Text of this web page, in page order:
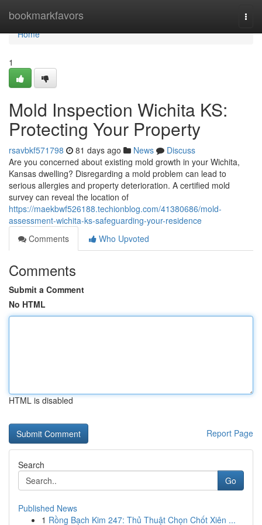
bookmarkfavors
Home
Home
1
Mold Inspection Wichita KS:
Protecting Your Property
rsavbkf571798 81 days ago News
Discuss
Are you concerned about existing mold growth in your Wichita,
Kansas dwelling? Disregarding a mold problem can lead to
serious allergies and property deterioration. A certified mold
survey can reveal the location of
https://maekbwf526188.techionblog.com/41380686/mold-
assessment-wichita-ks-safeguarding-your-residence
Comments
Who Upvoted
Comments
Submit a Comment
No HTML
HTML is disabled
Report Page
Search
Go
Published News
1 Rồng Bạch Kim 247: Thủ Thuật Chọn Chốt Xiên ...